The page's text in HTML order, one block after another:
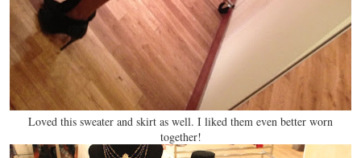
Loved this sweater and skirt as well. I liked them even better worn
together!